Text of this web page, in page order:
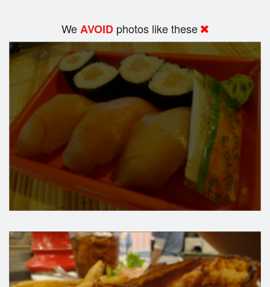
WeAVOID photos like these